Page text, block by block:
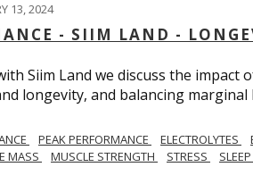
13, 2024
- SIIM LAND -
Siim Land we discuss the
longevity, and balancing
PEAK PERFORMANCE ELECTROLYTES
MASS MUSCLE STRENGTH STRESS SLEEP